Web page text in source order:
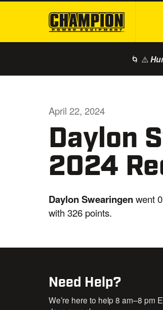
🌀 ⚠️
Daylon
2024
April 22, 2024
Daylon Swearingenwent
with 326 points.
Need Help?
We’re here to help 8 am–8 pm